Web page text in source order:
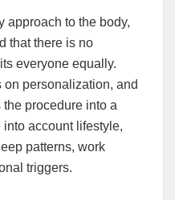
approach to the body,
that there is no
everyone equally.
personalization, and
procedure into a
account lifestyle,
patterns, work
triggers.